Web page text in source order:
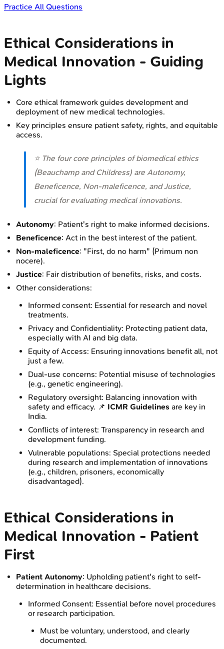
Practice All Questions
Ethical Considerations in
Medical Innovation - Guiding
Lights
Core ethical framework guides development and
deployment of new medical technologies.
Key principles ensure patient safety, rights, and equitable
access.
⭐ The four core principles of biomedical ethics
(Beauchamp and Childress) are Autonomy,
Beneficence, Non-maleficence, and Justice,
crucial for evaluating medical innovations.
Autonomy: Patient's right to make informed decisions.
Beneficence: Act in the best interest of the patient.
Non-maleficence: "First, do no harm" (Primum non
nocere).
Justice: Fair distribution of benefits, risks, and costs.
Other considerations:
Informed consent: Essential for research and novel
treatments.
Privacy and Confidentiality: Protecting patient data,
especially with AI and big data.
Equity of Access: Ensuring innovations benefit all, not
just a few.
Dual-use concerns: Potential misuse of technologies
(e.g., genetic engineering).
Regulatory oversight: Balancing innovation with
safety and efficacy. 📌 ICMR Guidelines are key in
India.
Conflicts of interest: Transparency in research and
development funding.
Vulnerable populations: Special protections needed
during research and implementation of innovations
(e.g., children, prisoners, economically
disadvantaged).
Ethical Considerations in
Medical Innovation - Patient
First
Patient Autonomy: Upholding patient's right to self-
determination in healthcare decisions.
Informed Consent: Essential before novel procedures
or research participation.
Must be voluntary, understood, and clearly
documented.